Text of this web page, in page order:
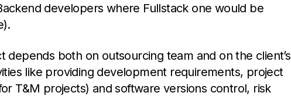
developers where Fullstack one would be
depends both on outsourcing team and on the client’s
like providing development requirements, project
T&M projects) and software versions control, risk